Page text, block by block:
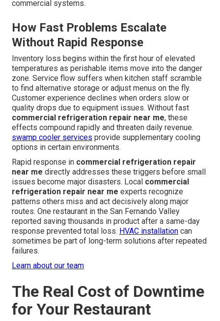
commercial systems.
How Fast Problems Escalate
Without Rapid Response
Inventory loss begins within the first hour of elevated
temperatures as perishable items move into the danger
zone. Service flow suffers when kitchen staff scramble
to find alternative storage or adjust menus on the fly.
Customer experience declines when orders slow or
quality drops due to equipment issues. Without fast
commercial refrigeration repair near me, these
effects compound rapidly and threaten daily revenue.
swamp cooler services provide supplementary cooling
options in certain environments.
Rapid response in commercial refrigeration repair
near me directly addresses these triggers before small
issues become major disasters. Local commercial
refrigeration repair near me experts recognize
patterns others miss and act decisively along major
routes. One restaurant in the San Fernando Valley
reported saving thousands in product after a same-day
response prevented total loss. HVAC installation can
sometimes be part of long-term solutions after repeated
failures.
Learn about our team
The Real Cost of Downtime
for Your Restaurant